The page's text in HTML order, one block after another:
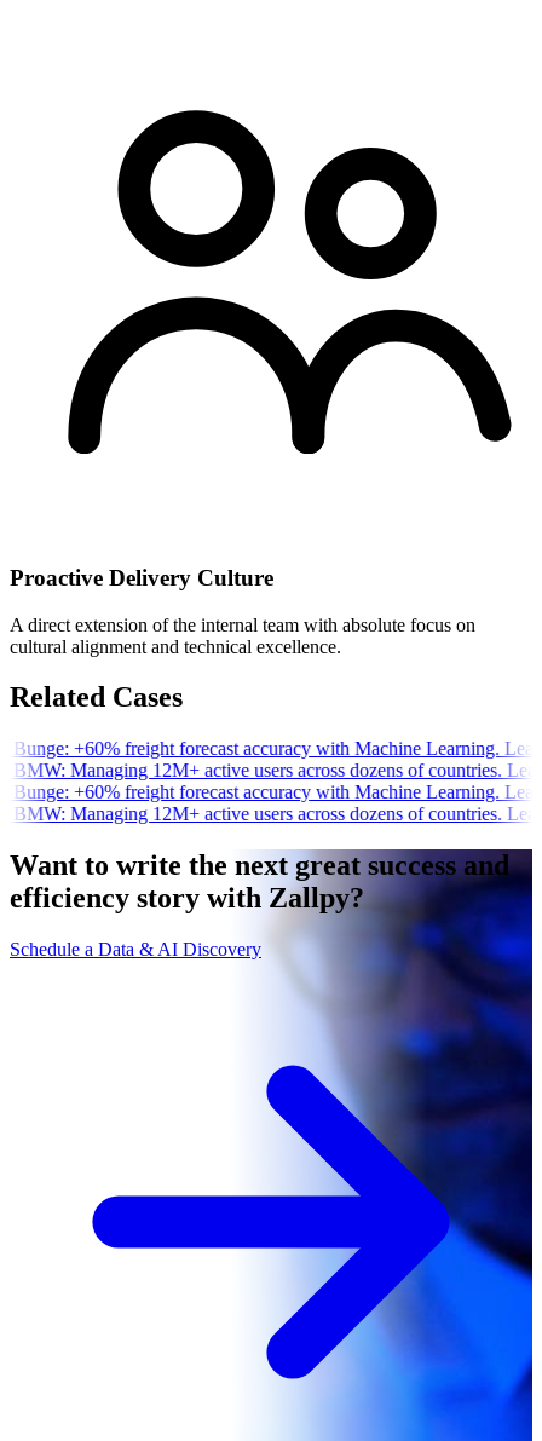
Proactive Delivery Culture
A direct extension of the internal team with absolute focus on
cultural alignment and technical excellence.
Related Cases
Bunge: +60% freight forecast accuracy with Machine Learning.
BMW: Managing 12M+ active users across dozens of countries.
Bunge: +60% freight forecast accuracy with Machine Learning.
BMW: Managing 12M+ active users across dozens of countries.
Want to write the next great success and
efficiency story with Zallpy?
Schedule a Data & AI Discovery